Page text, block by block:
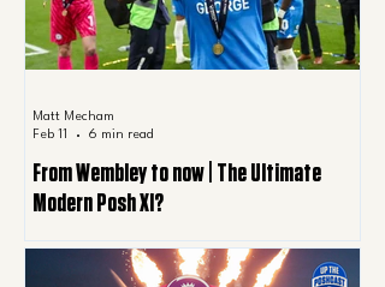
From Wembley to now | The Ultimate
Modern Posh XI?
Matt Mecham
Feb 11
6 min read